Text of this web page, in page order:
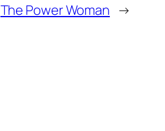
The Power Woman →